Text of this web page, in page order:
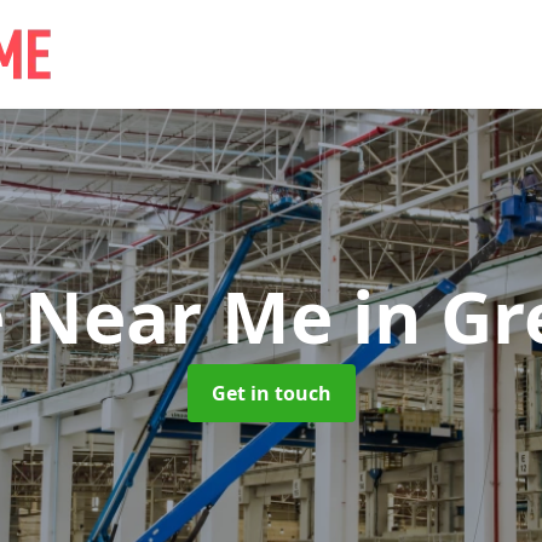
Near Mein
Get in touch